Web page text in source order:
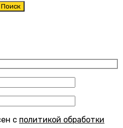
Поиск
с политикой обработки